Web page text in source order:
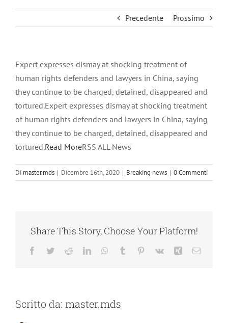
Precedente Prossimo
Expert expresses dismay at shocking treatment of
human rights defenders and lawyers in China, saying
they continue to be charged, detained, disappeared and
tortured.Expert expresses dismay at shocking treatment
of human rights defenders and lawyers in China, saying
they continue to be charged, detained, disappeared and
tortured.Read MoreRSS ALL News
Di master.mds | Dicembre 16th, 2020 | Breaking news | 0 Commenti
Share This Story, Choose Your Platform!
Facebook
TwitterRedditLinkedInWhatsApp
Tumblr Pinterest
Vk Xing Email
Scritto da: master.mds